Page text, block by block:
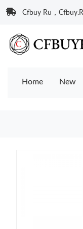
Cfbuy Ru，
Home New